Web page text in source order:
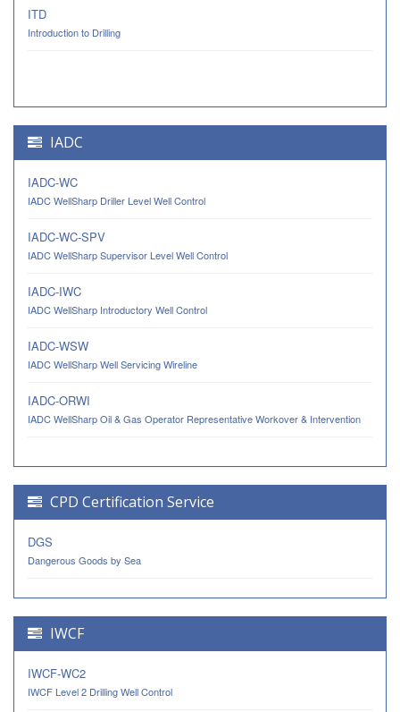
ITD
Introduction to Drilling
IADC
IADC-WC
IADC WellSharp Driller Level Well Control
IADC-WC-SPV
IADC WellSharp Supervisor Level Well Control
IADC-IWC
IADC WellSharp Introductory Well Control
IADC-WSW
IADC WellSharp Well Servicing Wireline
IADC-ORWI
IADC WellSharp Oil & Gas Operator Representative Workover & Intervention
CPD Certification Service
DGS
Dangerous Goods by Sea
IWCF
IWCF-WC2
IWCF Level 2 Drilling Well Control